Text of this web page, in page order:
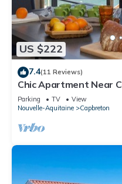
US $222
7.4(11 Reviews)
Chic Apartment Near
Parking & Modern
Parking TV
View
Nouvelle-Aquitaine
Capbreton